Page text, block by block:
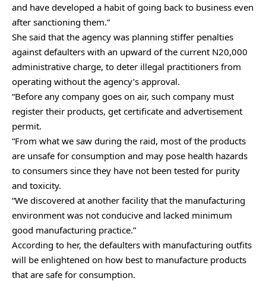
and have developed a habit of going back to business even
after sanctioning them.”
She said that the agency was planning stiffer penalties
against defaulters with an upward of the current N20,000
administrative charge, to deter illegal practitioners from
operating without the agency’s approval.
“Before any company goes on air, such company must
register their products, get certificate and advertisement
permit.
“From what we saw during the raid, most of the products
are unsafe for consumption and may pose health hazards
to consumers since they have not been tested for purity
and toxicity.
“We discovered at another facility that the manufacturing
environment was not conducive and lacked minimum
good manufacturing practice.”
According to her, the defaulters with manufacturing outfits
will be enlightened on how best to manufacture products
that are safe for consumption.